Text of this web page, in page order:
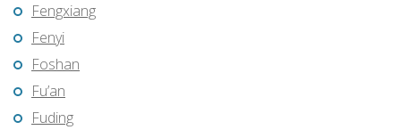
Fengxiang
Fenyi
Foshan
Fu’an
Fuding